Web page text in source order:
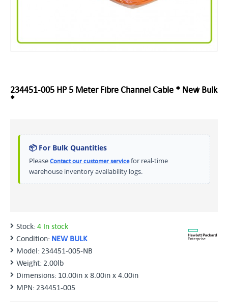
234451-005 HP 5 Meter Fibre Channel Cable * New Bulk
*
📦 For Bulk Quantities
Please Contact our customer servicefor real-time
warehouse inventory availability logs.
Stock: 4 In stock
Condition: NEW BULK
Model: 234451-005-NB
Weight: 2.00lb
Dimensions: 10.00in x 8.00in x 4.00in
MPN: 234451-005